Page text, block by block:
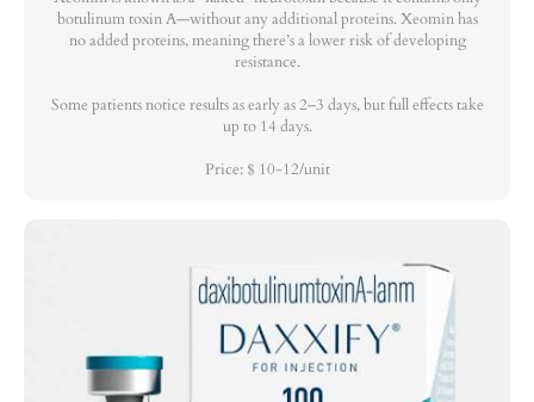
botulinum toxin A—without any additional proteins. Xeomin has
no added proteins, meaning there’s a lower risk of developing
resistance.
Some patients notice results as early as 2–3 days, but full effects take
up to 14 days.
Price: $ 10-12/unit